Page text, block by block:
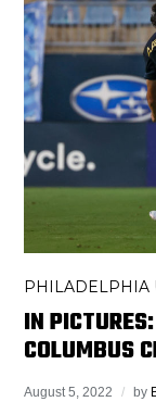
PHILADELPHIA
IN
COLUMBUS
August 5, 2022 by